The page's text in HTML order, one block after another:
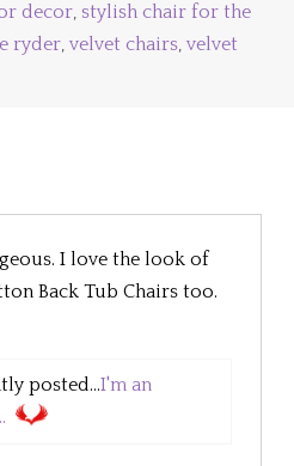
decor, stylish chair for the
ryder,velvet chairs,velvet
I love the look of
Back Tub Chairs too.
posted...I'm an